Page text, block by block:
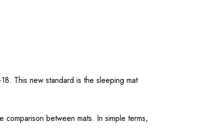
This new standard is the sleeping mat
between mats. In simple terms,